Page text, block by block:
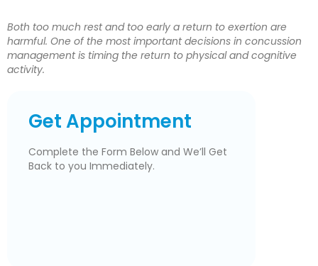
Both too much rest and too early a return to exertion are
harmful. One of the most important decisions in concussion
management is timing the return to physical and cognitive
activity.
Get Appointment
Complete the Form Below and We’ll Get
Back to you Immediately.